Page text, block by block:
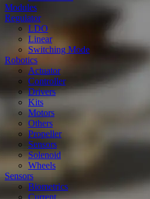
Modules
Regulator
LDO
Linear
Switching Mode
Robotics
Actuator
Controller
Drivers
Kits
Motors
Others
Propeller
Sensors
Solenoid
Wheels
Sensors
Biometrics
Current